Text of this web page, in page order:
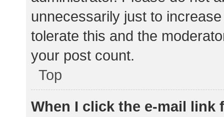
unnecessarily just to
tolerate this and the
your post count.
Top
When I click the e-mail link